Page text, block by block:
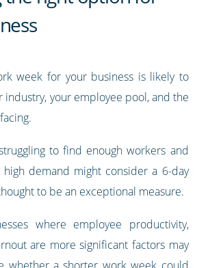
week for your business is likely to
industry, your employee pool, and the
to find enough workers and
high demand might consider a 6-day
to be an exceptional measure.
where employee productivity,
are more significant factors may